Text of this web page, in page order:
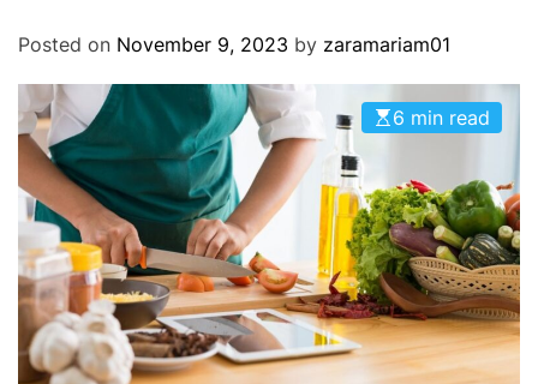
Posted on November 9, 2023 by zaramariam01
6 min read